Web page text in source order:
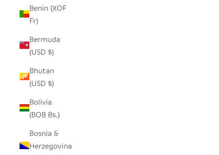
Benin (XOF
Fr)
Bermuda
(USD $)
Bhutan
(USD $)
Bolivia
(BOB Bs.)
Bosnia &
Herzegovina